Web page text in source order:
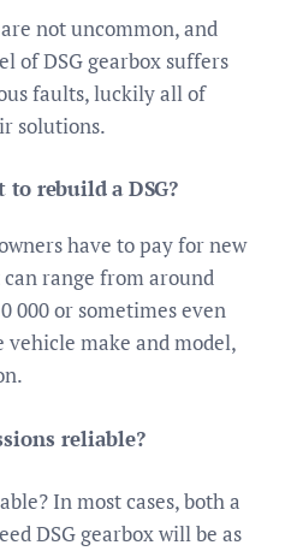
not uncommon, and
of DSG gearbox suffers
faults, luckily all of
solutions.
to rebuild a DSG?
have to pay for new
range from around
000 or sometimes even
make and model,
reliable?
In most cases, both a
DSG gearbox will be as